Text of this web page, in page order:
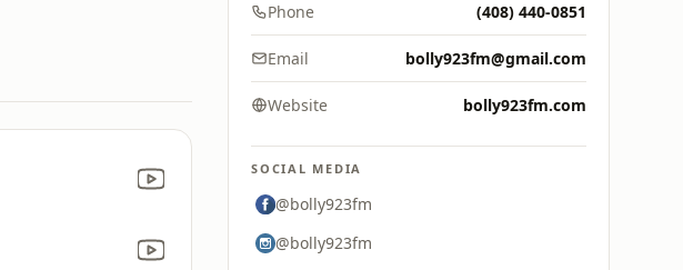
Phone (408) 440-0851
Email bolly923fm@gmail.com
Website bolly923fm.com
SOCIAL MEDIA
@bolly923fm
@bolly923fm